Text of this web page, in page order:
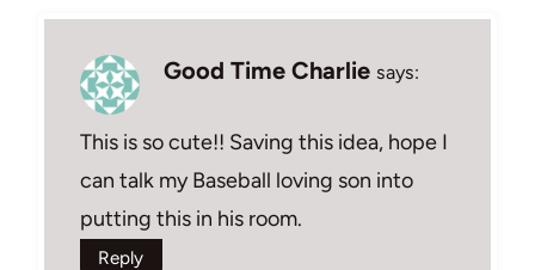
Good Time Charlie says:
This is so cute!! Saving this idea, hope I
can talk my Baseball loving son into
putting this in his room.
Reply